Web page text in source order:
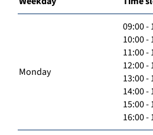
Monday
09:00 -
10:00 -
11:00 -
12:00 -
13:00 -
14:00 -
15:00 -
16:00 -